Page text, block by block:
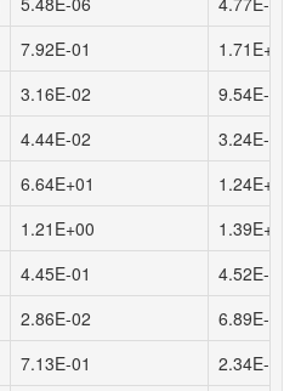
7.92E-01
1.71E+00
3.16E-02
9.54E-03
4.44E-02
3.24E-02
6.64E+01
1.24E+01
1.21E+00
1.39E+00
4.45E-01
4.52E-01
2.86E-02
6.89E-03
7.13E-01
2.34E-01